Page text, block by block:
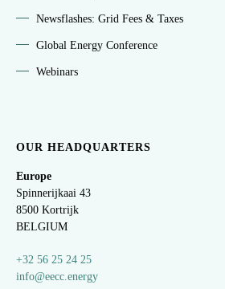
Newsflashes: Grid Fees & Taxes
Global Energy Conference
Webinars
OUR HEADQUARTERS
Europe
Spinnerijkaai 43
8500 Kortrijk
BELGIUM
+32 56 25 24 25
info@eecc.energy